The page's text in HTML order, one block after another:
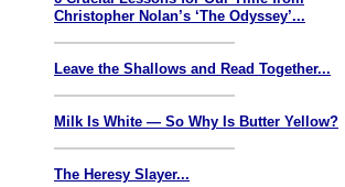
Christopher Nolan’s ‘The Odyssey’...
Leave the Shallows and Read Together...
Milk Is White — So Why Is Butter Yellow?
The Heresy Slayer...